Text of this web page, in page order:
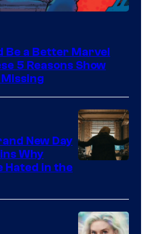
Be a Better Marvel
5 Reasons Show
Sony
New Day
Why
Hated in the